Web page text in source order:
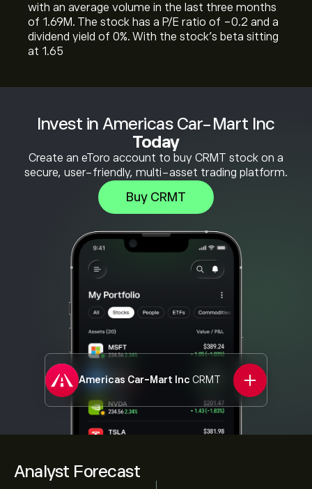
Analyst Forecast
Invest in Americas Car-Mart Inc
Today
Create an eToro account to buy CRMT stock on a
secure, user-friendly, multi-asset trading platform.
Buy CRMT
Americas Car-Mart Inc CRMT
with an average volume in the last three months
of 1.69M. The stock has a P/E ratio of -0.2 and a
dividend yield of 0%. With the stock’s beta sitting
at 1.65